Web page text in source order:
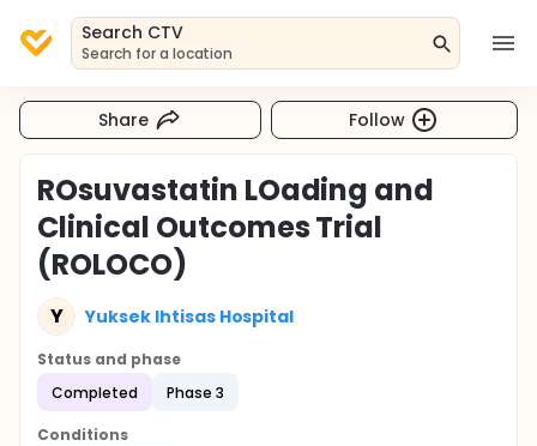
Search CTV
Search for a location
Share Follow
ROsuvastatin LOading and
Clinical Outcomes Trial
(ROLOCO)
Y Yuksek Ihtisas Hospital
Status and phase
Completed
Phase 3
Conditions